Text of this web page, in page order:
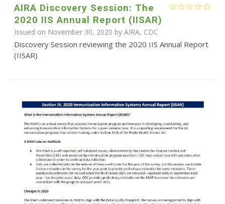
AIRA Discovery Session: The
2020 IIS Annual Report (IISAR)
Issued on November 30, 2020 by AIRA, CDC
Discovery Session reviewing the 2020 IIS Annual Report
(IISAR)